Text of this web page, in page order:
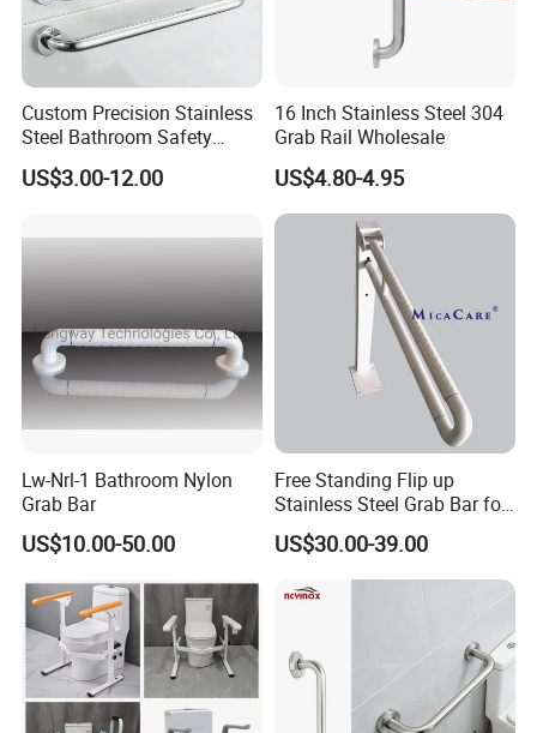
Custom Precision Stainless
Steel Bathroom Safety
Handrail Toilet Handicap
Grab Bar
US$3.00-12.00
16 Inch Stainless Steel 304
Grab Rail Wholesale
US$4.80-4.95
Lw-Nrl-1 Bathroom Nylon
Grab Bar
US$10.00-50.00
Free Standing Flip up
Stainless Steel Grab Bar for
Elderly
US$30.00-39.00